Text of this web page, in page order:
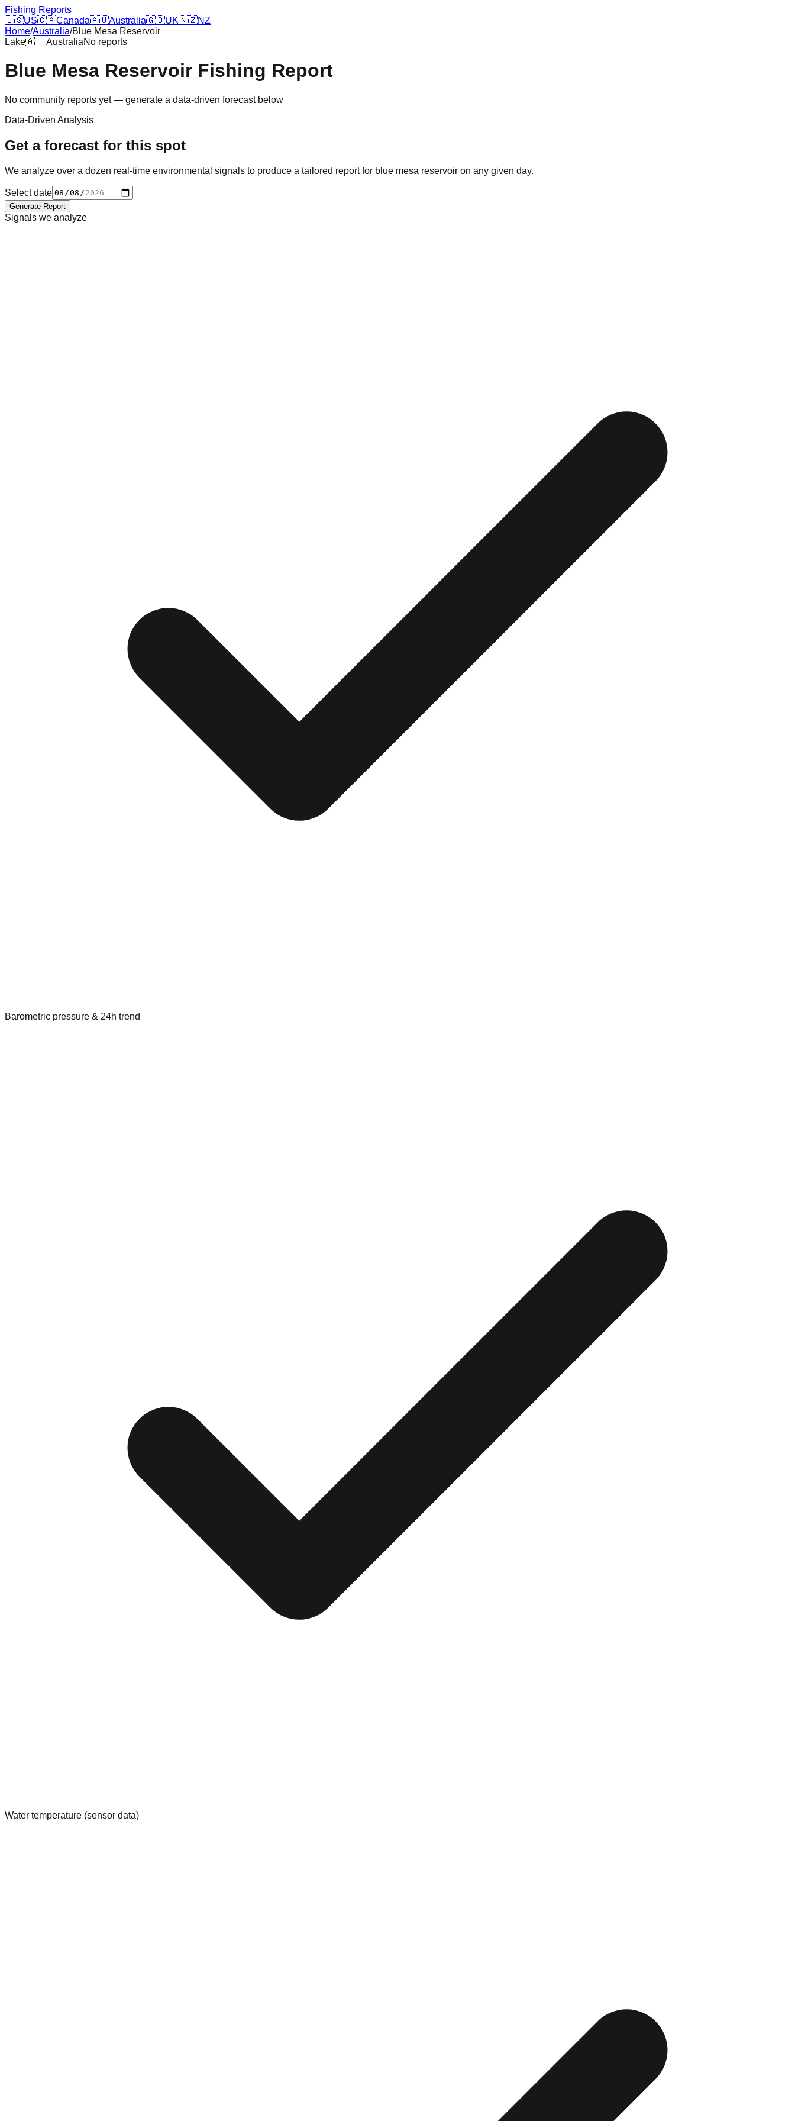
Fishing Reports
🇺🇸US🇨🇦Canada🇦🇺Australia🇬🇧UK🇳🇿NZ
Home/Australia/Blue Mesa Reservoir
Lake🇦🇺AustraliaNo reports
Blue Mesa Reservoir Fishing Report
No community reports yet — generate a data-driven forecast below
Data-Driven Analysis
Get a forecast for this spot
We analyze over a dozen real-time environmental signals to produce a tailored report for blue mesa reservoir on any given day.
Select date
Generate Report
Signals we analyze
Barometric pressure & 24h trend
Water temperature (sensor data)